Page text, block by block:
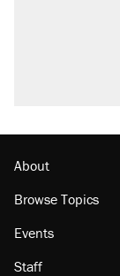
About
Browse Topics
Events
Staff